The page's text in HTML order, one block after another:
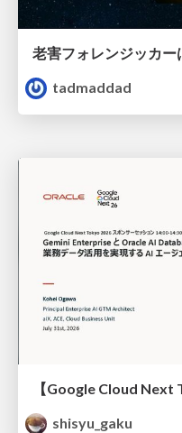
老害フォレンジッカー
tadmaddad
shisyu_gaku